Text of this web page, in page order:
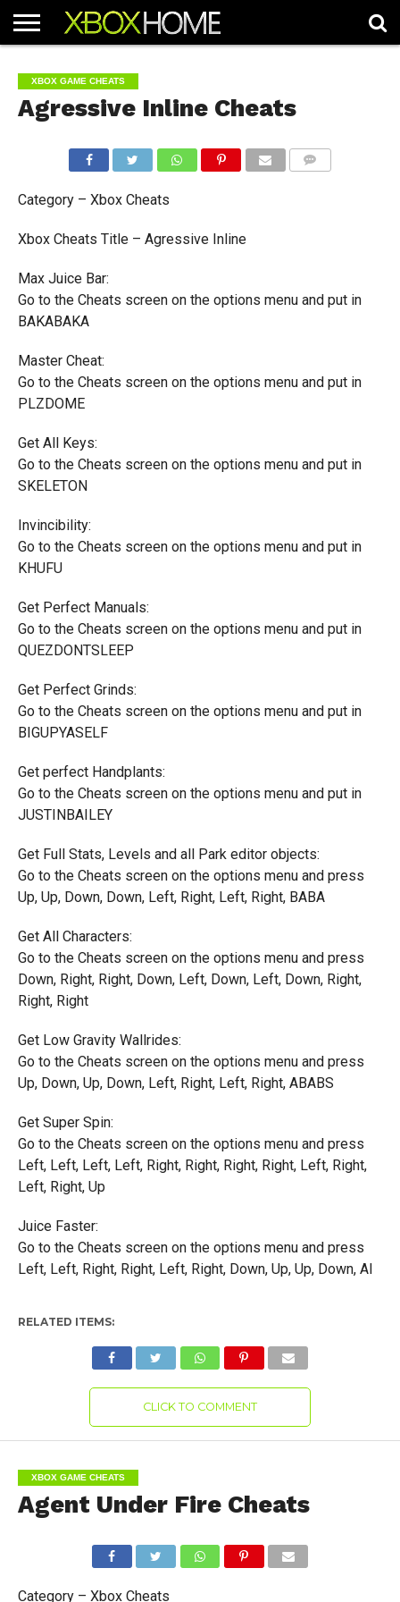
ARTICLES
CHEATS
NEWS
CONTACT
XBOX GAME CHEATS
Agressive Inline Cheats
Category – Xbox Cheats
Xbox Cheats Title – Agressive Inline
Max Juice Bar:
Go to the Cheats screen on the options menu and put in
BAKABAKA
Master Cheat:
Go to the Cheats screen on the options menu and put in
PLZDOME
Get All Keys:
Go to the Cheats screen on the options menu and put in
SKELETON
Invincibility:
Go to the Cheats screen on the options menu and put in
KHUFU
Get Perfect Manuals:
Go to the Cheats screen on the options menu and put in
QUEZDONTSLEEP
Get Perfect Grinds:
Go to the Cheats screen on the options menu and put in
BIGUPYASELF
Get perfect Handplants:
Go to the Cheats screen on the options menu and put in
JUSTINBAILEY
Get Full Stats, Levels and all Park editor objects:
Go to the Cheats screen on the options menu and press
Up, Up, Down, Down, Left, Right, Left, Right, BABA
Get All Characters:
Go to the Cheats screen on the options menu and press
Down, Right, Right, Down, Left, Down, Left, Down, Right,
Right, Right
Get Low Gravity Wallrides:
Go to the Cheats screen on the options menu and press
Up, Down, Up, Down, Left, Right, Left, Right, ABABS
Get Super Spin:
Go to the Cheats screen on the options menu and press
Left, Left, Left, Left, Right, Right, Right, Right, Left, Right,
Left, Right, Up
Juice Faster:
Go to the Cheats screen on the options menu and press
Left, Left, Right, Right, Left, Right, Down, Up, Up, Down, AI
RELATED ITEMS:
CLICK TO COMMENT
XBOX GAME CHEATS
Agent Under Fire Cheats
Category – Xbox Cheats